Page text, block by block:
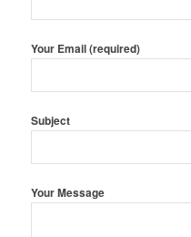
Your Email (required)
Subject
Your Message